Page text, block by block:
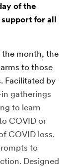
of the
for all
the month, the
to those
Facilitated by
gatherings
to learn
COVID or
COVID loss.
to
Designed